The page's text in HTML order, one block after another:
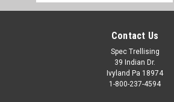
Address
Contact Us
Spec Trellising
39 Indian Dr.
Ivyland Pa 18974
1-800-237-4594